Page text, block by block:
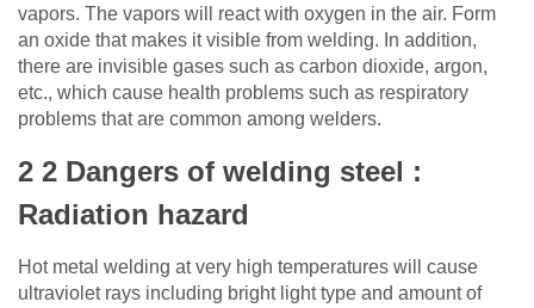
vapors. The vapors will react with oxygen in the air. Form
an oxide that makes it visible from welding. In addition,
there are invisible gases such as carbon dioxide, argon,
etc., which cause health problems such as respiratory
problems that are common among welders.
2 2 Dangers of welding steel :
Radiation hazard
Hot metal welding at very high temperatures will cause
ultraviolet rays including bright light type and amount of